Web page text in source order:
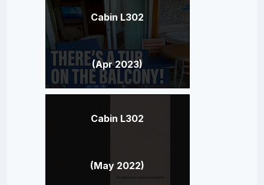
Cabin L302
(Apr 2023)
Cabin L302
(May 2022)